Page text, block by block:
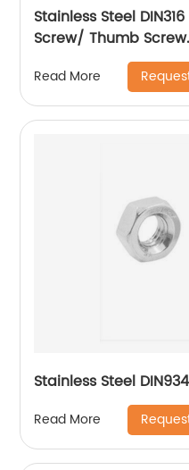
Stainless Steel
Screw/ Thumb Screw.
Read More
Stainless Steel
Read More